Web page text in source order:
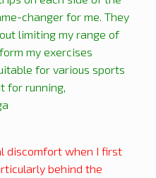
changer for me. They
limiting my range of
my exercises
for various sports
for running,
discomfort when I first
behind the